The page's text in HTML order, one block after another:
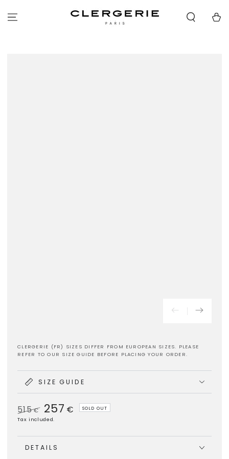
CONTENT
Cart
CLERGERIE (FR) SIZES DIFFER FROM EUROPEAN SIZES. PLEASE
REFER TO OUR SIZE GUIDE BEFORE PLACING YOUR ORDER.
SIZE GUIDE
Regular
515€
Sale
257 € SOLD OUT
Tax included.
DETAILS